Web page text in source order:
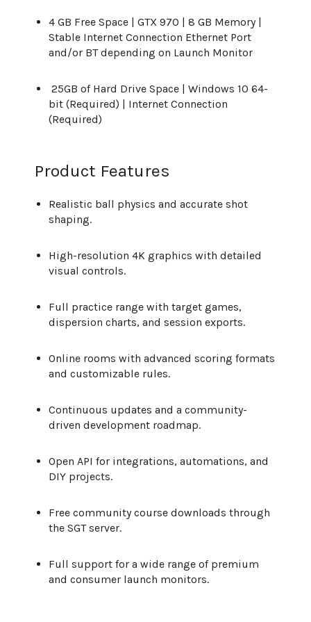
4 GB Free Space | GTX 970 | 8 GB Memory |
Stable Internet Connection Ethernet Port
and/or BT depending on Launch Monitor
25GB of Hard Drive Space | Windows 10 64-
bit (Required) | Internet Connection
(Required)
Product Features
Realistic ball physics and accurate shot
shaping.
High-resolution 4K graphics with detailed
visual controls.
Full practice range with target games,
dispersion charts, and session exports.
Online rooms with advanced scoring formats
and customizable rules.
Continuous updates and a community-
driven development roadmap.
Open API for integrations, automations, and
DIY projects.
Free community course downloads through
the SGT server.
Full support for a wide range of premium
and consumer launch monitors.